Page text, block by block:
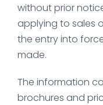
without prior
applying to sales
the entry into
made.
The information
brochures and